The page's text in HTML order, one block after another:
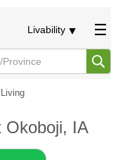
Livability
Okoboji, IA